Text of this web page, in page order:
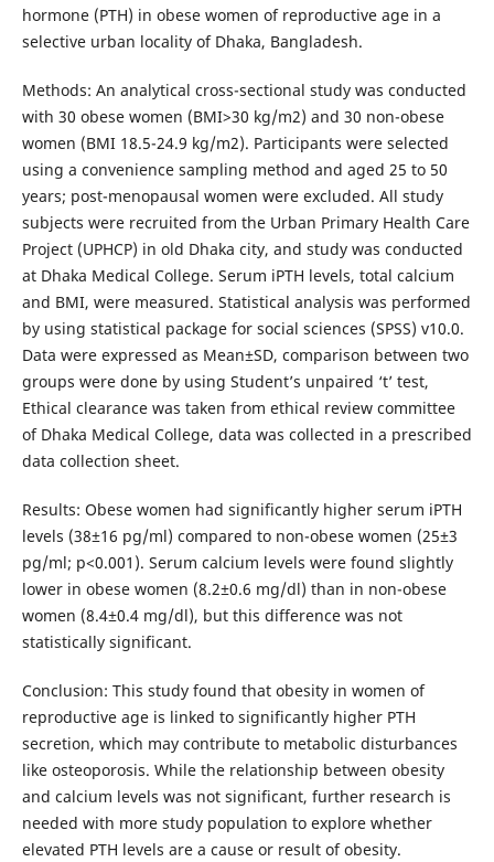
hormone (PTH) in obese women of reproductive age in a
selective urban locality of Dhaka, Bangladesh.
Methods: An analytical cross-sectional study was conducted
with 30 obese women (BMI>30 kg/m2) and 30 non-obese
women (BMI 18.5-24.9 kg/m2). Participants were selected
using a convenience sampling method and aged 25 to 50
years; post-menopausal women were excluded. All study
subjects were recruited from the Urban Primary Health Care
Project (UPHCP) in old Dhaka city, and study was conducted
at Dhaka Medical College. Serum iPTH levels, total calcium
and BMI, were measured. Statistical analysis was performed
by using statistical package for social sciences (SPSS) v10.0.
Data were expressed as Mean±SD, comparison between two
groups were done by using Student’s unpaired ‘t’ test,
Ethical clearance was taken from ethical review committee
of Dhaka Medical College, data was collected in a prescribed
data collection sheet.
Results: Obese women had significantly higher serum iPTH
levels (38±16 pg/ml) compared to non-obese women (25±3
pg/ml; p<0.001). Serum calcium levels were found slightly
lower in obese women (8.2±0.6 mg/dl) than in non-obese
women (8.4±0.4 mg/dl), but this difference was not
statistically significant.
Conclusion: This study found that obesity in women of
reproductive age is linked to significantly higher PTH
secretion, which may contribute to metabolic disturbances
like osteoporosis. While the relationship between obesity
and calcium levels was not significant, further research is
needed with more study population to explore whether
elevated PTH levels are a cause or result of obesity.